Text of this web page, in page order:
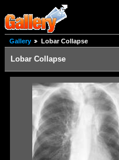
Gallery Lobar Collapse
Lobar Collapse